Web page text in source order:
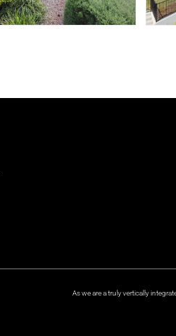
As we are a truly vertically